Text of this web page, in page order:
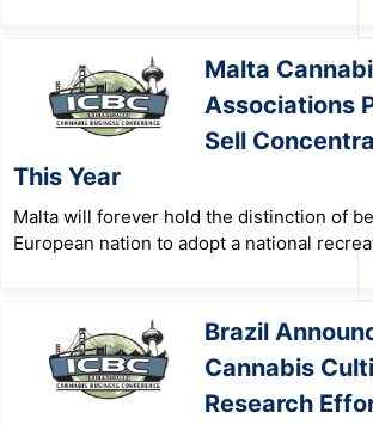
Malta
Associations
Sell
This Year
Malta will forever hold the distinction of
European nation to adopt a national
Brazil
Cannabis
Research